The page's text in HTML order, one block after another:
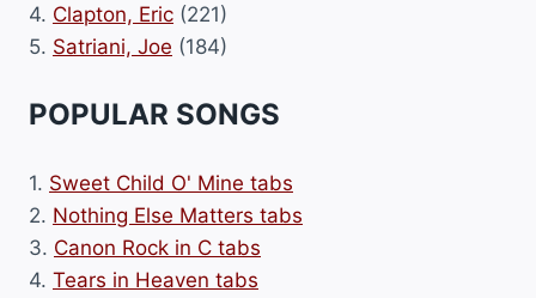
4. Clapton, Eric (221)
5. Satriani, Joe (184)
POPULAR SONGS
1. Sweet Child O' Mine tabs
2. Nothing Else Matters tabs
3. Canon Rock in C tabs
4. Tears in Heaven tabs